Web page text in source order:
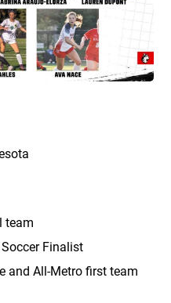
team
Finalist
and All-Metro first team